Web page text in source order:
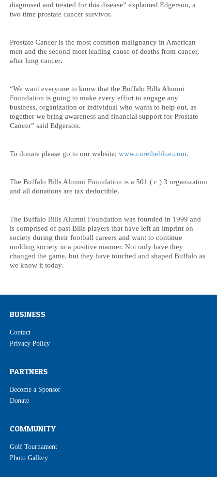
diagnosed and treated for this disease” explained Edgerson, a
two time prostate cancer survivor.
Prostate Cancer is the most common malignancy in American
men and the second most leading cause of deaths from cancer,
after lung cancer.
“We want everyone to know that the Buffalo Bills Alumni
Foundation is going to make every effort to engage any
business, organization or individual who wants to help out, as
together we bring awareness and financial support for Prostate
Cancer” said Edgerson.
To donate please go to our website; www.curetheblue.com.
The Buffalo Bills Alumni Foundation is a 501 ( c ) 3 organization
and all donations are tax deductible.
The Buffalo Bills Alumni Foundation was founded in 1999 and
is comprised of past Bills players that have left an imprint on
society during their football careers and want to continue
molding society in a positive manner. Not only have they
changed the game, but they have touched and shaped Buffalo as
we know it today.
BUSINESS
Contact
Privacy Policy
PARTNERS
Become a Sponsor
Donate
COMMUNITY
Golf Tournament
Photo Gallery